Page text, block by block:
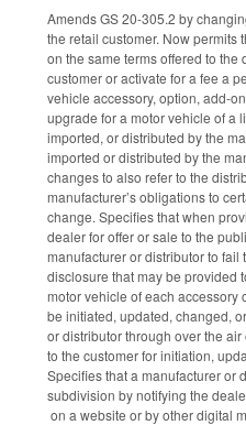
Amends GS 20-305.2 by
the retail customer. Now permits
on the same terms offered to the
customer or activate for a fee a
vehicle accessory, option, add-
upgrade for a motor vehicle of a
imported, or distributed by the
imported or distributed by the
changes to also refer to the
manufacturer’s obligations to
change. Specifies that when
dealer for offer or sale to the
manufacturer or distributor to
disclosure that may be provided
motor vehicle of each accessory
be initiated, updated, changed,
or distributor through over the
to the customer for initiation,
Specifies that a manufacturer or
subdivision by notifying the
on a website or by other digital